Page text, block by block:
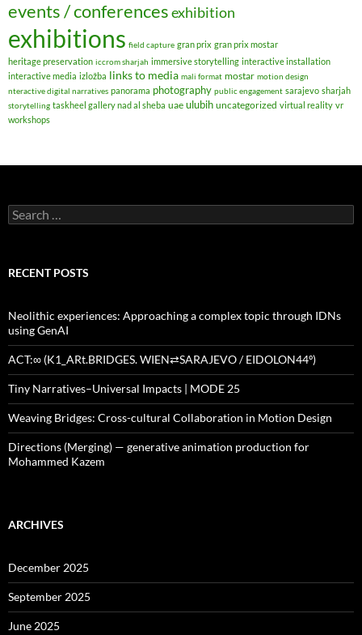
events / conferencesexhibition
exhibitions field capture gran prix gran prix mostar
heritage preservation iccrom sharjah immersive storytelling interactive installation
interactive media izložba links to media mali format mostar motion design
nteractive digital narratives panorama photography public engagement sarajevo sharjah
storytelling taskheel gallery nad al sheba uae ulubih uncategorized virtual reality vr
workshops
Search
for:
RECENT POSTS
Neolithic experiences: Approaching a complex topic through IDNs
using GenAI
ACT:∞ (K1_ARt.BRIDGES. WIEN⇄SARAJEVO / EIDOLON44º)
Tiny Narratives–Universal Impacts | MODE 25
Weaving Bridges: Cross-cultural Collaboration in Motion Design
Directions (Merging) — generative animation production for
Mohammed Kazem
ARCHIVES
December 2025
September 2025
June 2025